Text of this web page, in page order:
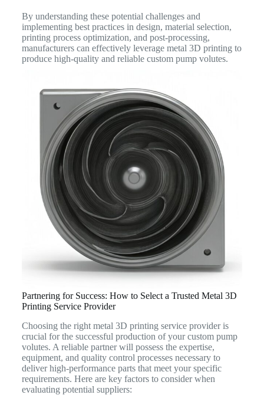
By understanding these potential challenges and
implementing best practices in design, material selection,
printing process optimization, and post-processing,
manufacturers can effectively leverage metal 3D printing to
produce high-quality and reliable custom pump volutes.
Partnering for Success: How to Select a Trusted Metal 3D
Printing Service Provider
Choosing the right metal 3D printing service provider is
crucial for the successful production of your custom pump
volutes. A reliable partner will possess the expertise,
equipment, and quality control processes necessary to
deliver high-performance parts that meet your specific
requirements. Here are key factors to consider when
evaluating potential suppliers: